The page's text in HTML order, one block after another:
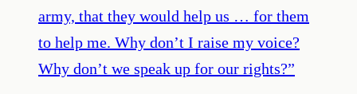
army, that they would help us … for them
to help me. Why don’t I raise my voice?
Why don’t we speak up for our rights?”